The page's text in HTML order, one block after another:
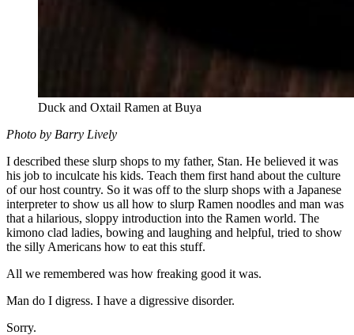
Duck and Oxtail Ramen at Buya
Photo by Barry Lively
I described these slurp shops to my father, Stan. He believed it was
his job to inculcate his kids. Teach them first hand about the culture
of our host country. So it was off to the slurp shops with a Japanese
interpreter to show us all how to slurp Ramen noodles and man was
that a hilarious, sloppy introduction into the Ramen world. The
kimono clad ladies, bowing and laughing and helpful, tried to show
the silly Americans how to eat this stuff.
All we remembered was how freaking good it was.
Man do I digress. I have a digressive disorder.
Sorry.